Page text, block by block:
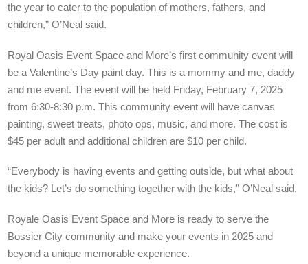
the year to cater to the population of mothers, fathers, and
children,” O’Neal said.
Royal Oasis Event Space and More’s first community event will
be a Valentine’s Day paint day. This is a mommy and me, daddy
and me event. The event will be held Friday, February 7, 2025
from 6:30-8:30 p.m. This community event will have canvas
painting, sweet treats, photo ops, music, and more. The cost is
$45 per adult and additional children are $10 per child.
“Everybody is having events and getting outside, but what about
the kids? Let’s do something together with the kids,” O’Neal said.
Royale Oasis Event Space and More is ready to serve the
Bossier City community and make your events in 2025 and
beyond a unique memorable experience.